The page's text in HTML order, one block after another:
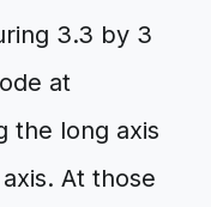
3.3 by 3
at
the long axis
At those